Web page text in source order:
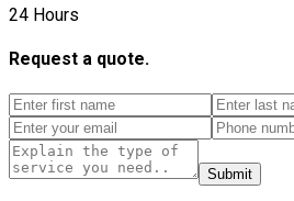
24 Hours
Request a quote.
Submit